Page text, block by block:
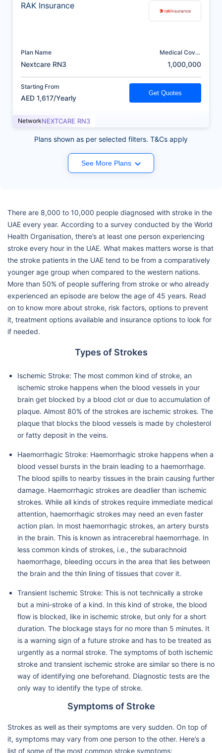
RAK Insurance
Plan Name
Nextcare RN3
Medical Cover
1,000,000
Starting From
AED 1,617/Yearly
Get Quotes
NetworkNEXTCARE RN3
Plans shown as per selected filters. T&Cs apply
See More Plans
There are 8,000 to 10,000 people diagnosed with stroke in the
UAE every year. According to a survey conducted by the World
Health Organisation, there’s at least one person experiencing
stroke every hour in the UAE. What makes matters worse is that
the stroke patients in the UAE tend to be from a comparatively
younger age group when compared to the western nations.
More than 50% of people suffering from stroke or who already
experienced an episode are below the age of 45 years. Read
on to know more about stroke, risk factors, options to prevent
it, treatment options available and insurance options to look for
if needed.
Types of Strokes
Ischemic Stroke: The most common kind of stroke, an
ischemic stroke happens when the blood vessels in your
brain get blocked by a blood clot or due to accumulation of
plaque. Almost 80% of the strokes are ischemic strokes. The
plaque that blocks the blood vessels is made by cholesterol
or fatty deposit in the veins.
Haemorrhagic Stroke: Haemorrhagic stroke happens when a
blood vessel bursts in the brain leading to a haemorrhage.
The blood spills to nearby tissues in the brain causing further
damage. Haemorrhagic strokes are deadlier than ischemic
strokes. While all kinds of strokes require immediate medical
attention, haemorrhagic strokes may need an even faster
action plan. In most haemorrhagic strokes, an artery bursts
in the brain. This is known as intracerebral haemorrhage. In
less common kinds of strokes, i.e., the subarachnoid
haemorrhage, bleeding occurs in the area that lies between
the brain and the thin lining of tissues that cover it.
Transient Ischemic Stroke: This is not technically a stroke
but a mini-stroke of a kind. In this kind of stroke, the blood
flow is blocked, like in ischemic stroke, but only for a short
duration. The blockage stays for no more than 5 minutes. It
is a warning sign of a future stroke and has to be treated as
urgently as a normal stroke. The symptoms of both ischemic
stroke and transient ischemic stroke are similar so there is no
way of identifying one beforehand. Diagnostic tests are the
only way to identify the type of stroke.
Symptoms of Stroke
Strokes as well as their symptoms are very sudden. On top of
it, symptoms may vary from one person to the other. Here’s a
list of some of the most common stroke symptoms: